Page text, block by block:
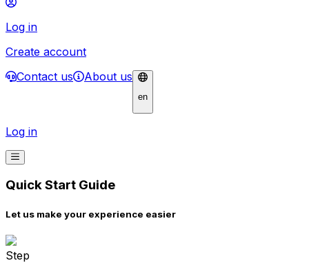
Log in
Create account
Contact us
About us
en
Log in
Quick Start Guide
Let us make your experience easier
Step